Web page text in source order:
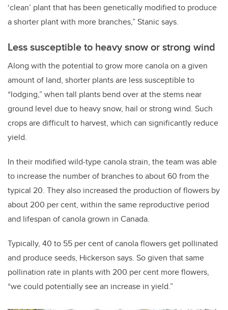
‘clean’ plant that has been genetically modified to produce
a shorter plant with more branches,” Stanic says.
Less susceptible to heavy snow or strong wind
Along with the potential to grow more canola on a given
amount of land, shorter plants are less susceptible to
“lodging,” when tall plants bend over at the stems near
ground level due to heavy snow, hail or strong wind. Such
crops are difficult to harvest, which can significantly reduce
yield.
In their modified wild-type canola strain, the team was able
to increase the number of branches to about 60 from the
typical 20. They also increased the production of flowers by
about 200 per cent, within the same reproductive period
and lifespan of canola grown in Canada.
Typically, 40 to 55 per cent of canola flowers get pollinated
and produce seeds, Hickerson says. So given that same
pollination rate in plants with 200 per cent more flowers,
“we could potentially see an increase in yield.”